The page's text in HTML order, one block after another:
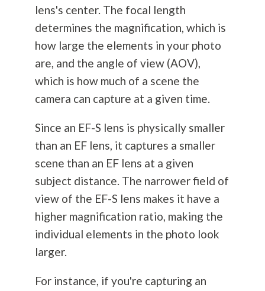
lens's center. The focal length
determines the magnification, which is
how large the elements in your photo
are, and the angle of view (AOV),
which is how much of a scene the
camera can capture at a given time.
Since an EF-S lens is physically smaller
than an EF lens, it captures a smaller
scene than an EF lens at a given
subject distance. The narrower field of
view of the EF-S lens makes it have a
higher magnification ratio, making the
individual elements in the photo look
larger.
For instance, if you're capturing an